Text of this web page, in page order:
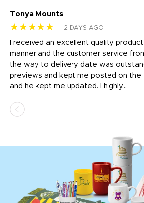
Tonya Mounts
★★★★★ 2 DAYS AGO
I received an excellent quality
manner and the customer service
the way to delivery date was
previews and kept me posted on the
and he kept me updated. I highly...